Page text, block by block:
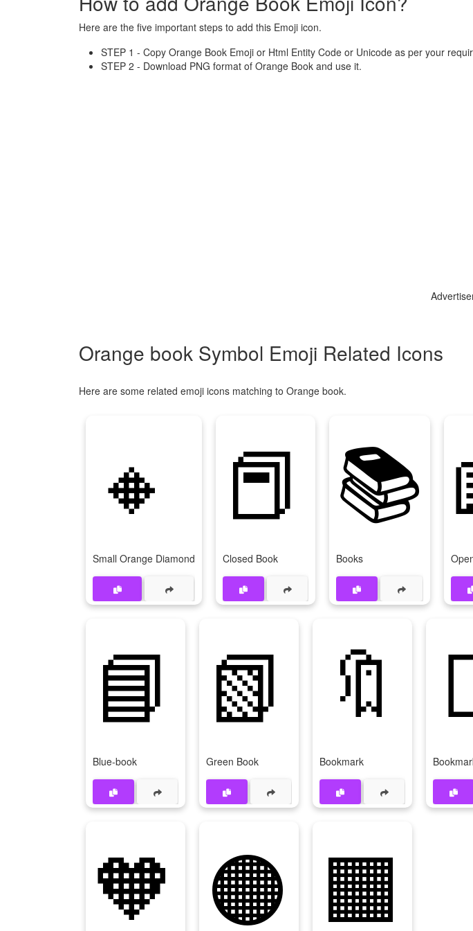
Here are the five important steps to add this Emoji icon.
STEP 1 - Copy Orange Book Emoji or Html Entity Code or Unicode as per your
STEP 2 - Download PNG format of Orange Book and use it.
Orange book Symbol Emoji Related Icons
Here are some related emoji icons matching to Orange book.
🔸
Small Orange Diamond
📕
Closed Book
📚
Books
📘
Blue-book
📗
Green Book
🔖
Bookmark
🧡 🟠 🟧